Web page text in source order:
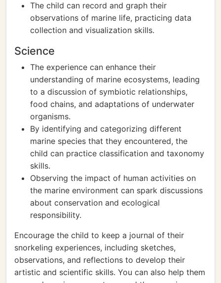
The child can record and graph their
observations of marine life, practicing data
collection and visualization skills.
Science
The experience can enhance their
understanding of marine ecosystems, leading
to a discussion of symbiotic relationships,
food chains, and adaptations of underwater
organisms.
By identifying and categorizing different
marine species that they encountered, the
child can practice classification and taxonomy
skills.
Observing the impact of human activities on
the marine environment can spark discussions
about conservation and ecological
responsibility.
Encourage the child to keep a journal of their
snorkeling experiences, including sketches,
observations, and reflections to develop their
artistic and scientific skills. You can also help them